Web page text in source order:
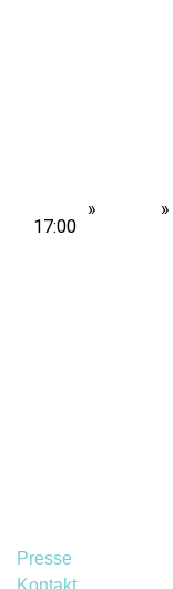
» »
17:00
Presse
Kontakt